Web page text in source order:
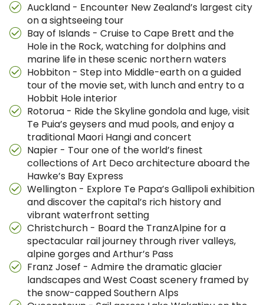
Auckland - Encounter New Zealand’s largest city
on a sightseeing tour
Bay of Islands - Cruise to Cape Brett and the
Hole in the Rock, watching for dolphins and
marine life in these scenic northern waters
Hobbiton - Step into Middle-earth on a guided
tour of the movie set, with lunch and entry to a
Hobbit Hole interior
Rotorua - Ride the Skyline gondola and luge, visit
Te Puia’s geysers and mud pools, and enjoy a
traditional Maori Hangi and concert
Napier - Tour one of the world’s finest
collections of Art Deco architecture aboard the
Hawke’s Bay Express
Wellington - Explore Te Papa’s Gallipoli exhibition
and discover the capital’s rich history and
vibrant waterfront setting
Christchurch - Board the TranzAlpine for a
spectacular rail journey through river valleys,
alpine gorges and Arthur’s Pass
Franz Josef - Admire the dramatic glacier
landscapes and West Coast scenery framed by
the snow-capped Southern Alps